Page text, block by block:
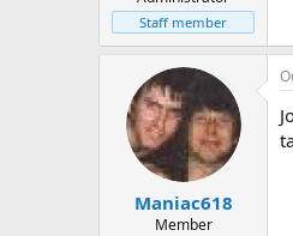
Staff member
Maniac618
Member